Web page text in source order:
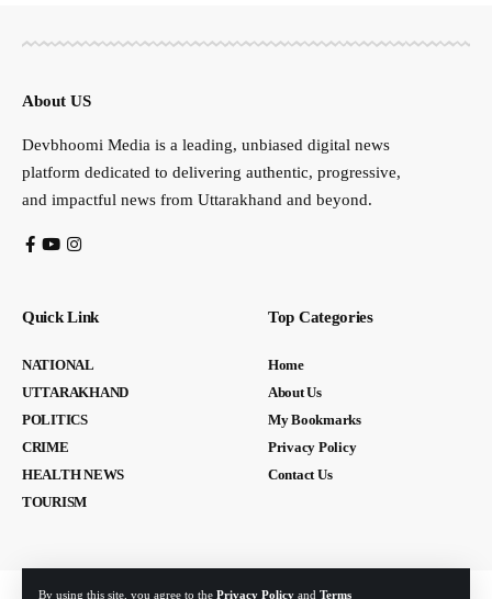
By using this site, you agree to the Privacy Policy and Terms
About US
Devbhoomi Media is a leading, unbiased digital news
platform dedicated to delivering authentic, progressive,
and impactful news from Uttarakhand and beyond.
Quick Link
NATIONAL
UTTARAKHAND
POLITICS
CRIME
HEALTH NEWS
TOURISM
Top Categories
Home
About Us
My Bookmarks
Privacy Policy
Contact Us